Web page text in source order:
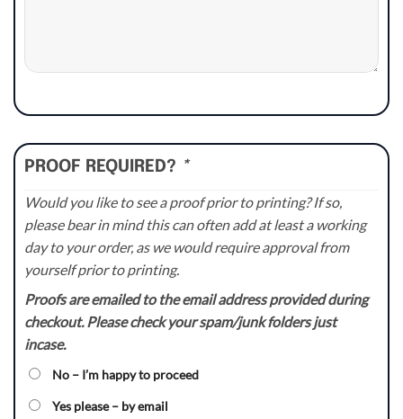
PROOF REQUIRED? *
Would you like to see a proof prior to printing? If so,
please bear in mind this can often add at least a working
day to your order, as we would require approval from
yourself prior to printing.
Proofs are emailed to the email address provided during
checkout. Please check your spam/junk folders just
incase.
No – I’m happy to proceed
Yes please – by email